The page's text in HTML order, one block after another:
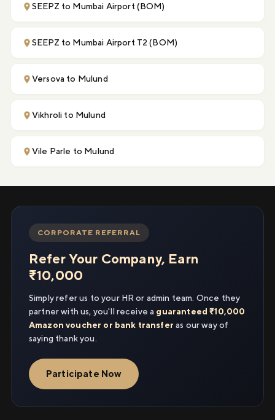
SEEPZ to Mumbai Airport (BOM)
SEEPZ to Mumbai Airport T2 (BOM)
Versova to Mulund
Vikhroli to Mulund
Vile Parle to Mulund
CORPORATE REFERRAL
Refer Your Company, Earn
₹10,000
Simply refer us to your HR or admin team. Once they
partner with us, you'll receive a guaranteed ₹10,000
Amazon voucher or bank transfer as our way of
saying thank you.
Participate Now